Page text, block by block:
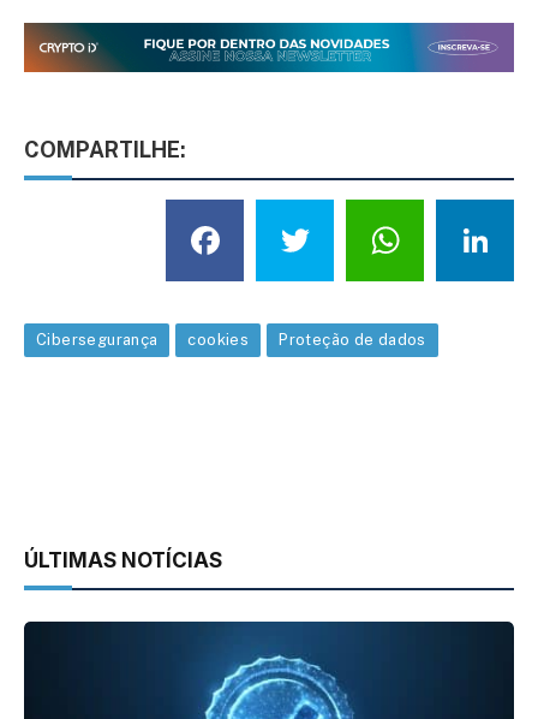
COMPARTILHE:
Facebook
Twitter
Cibersegurança cookies Proteção de dados
ÚLTIMAS NOTÍCIAS